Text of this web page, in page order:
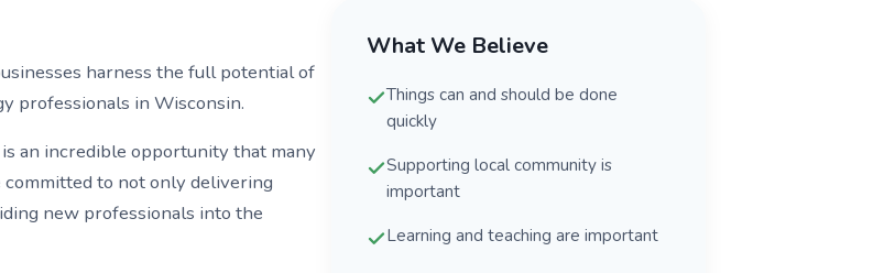
harness the full potential of
professionals in Wisconsin.
an incredible opportunity that many
to not only delivering
new professionals into the
What We Believe
Things can and should be done
quickly
Supporting local community is
important
Learning and teaching are important